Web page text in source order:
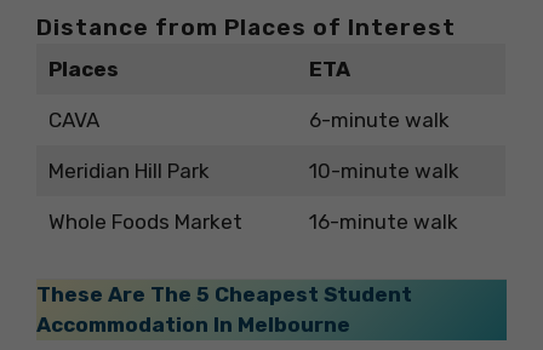
Distance from Places of Interest
Places ETA
CAVA 6-minute walk
Meridian Hill Park 10-minute walk
Whole Foods Market 16-minute walk
These Are The 5 Cheapest Student
Accommodation In Melbourne